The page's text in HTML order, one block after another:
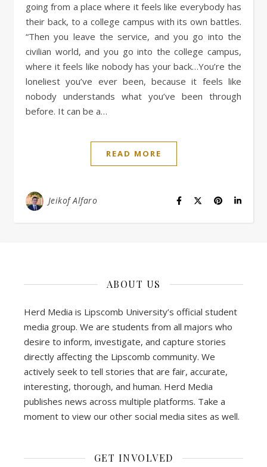
going from a place where it feels like everybody has
their back, to a college campus with its own battles.
“Then you leave the service, and you go into the
civilian world, and you go into the college campus,
where it feels like nobody has your back…You’re the
loneliest you’ve ever been, because it feels like
nobody understands what you’ve been through
before. It can be a…
READ MORE
Jeikof Alfaro
ABOUT US
Herd Media is Lipscomb University’s official student
media group. We are students from all majors who
desire to inform, investigate, and capture stories
directly affecting the Lipscomb community. We
actively seek to tell stories that are fair, accurate,
interesting, thorough, and human. Herd Media
publishes news across multiple platforms. Take a
moment to view our other social media sites as well.
GET INVOLVED